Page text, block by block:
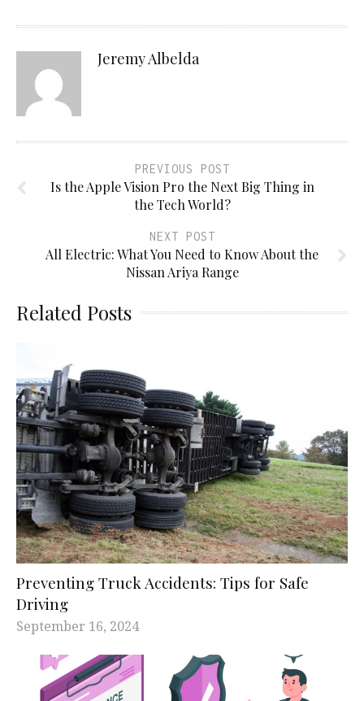
Jeremy Albelda
PREVIOUS POST
Is the Apple Vision Pro the Next Big Thing in
the Tech World?
NEXT POST
All Electric: What You Need to Know About the
Nissan Ariya Range
Related Posts
Preventing Truck Accidents: Tips for Safe
Driving
September 16, 2024